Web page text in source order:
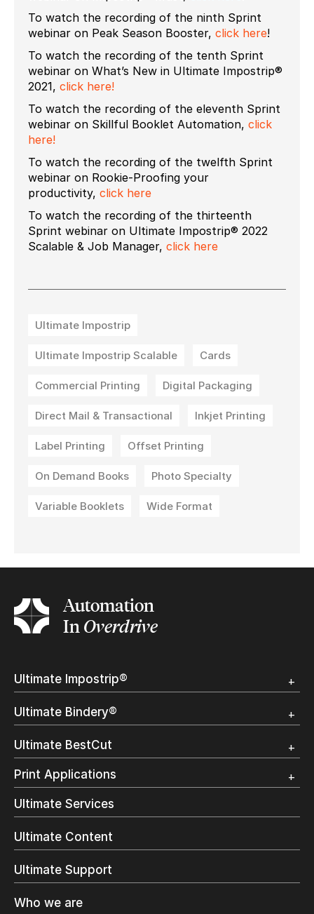
To watch the recording of the ninth Sprint
webinar on Peak Season Booster, click here!
To watch the recording of the tenth Sprint
webinar on What’s New in Ultimate Impostrip®
2021, click here!
To watch the recording of the eleventh Sprint
webinar on Skillful Booklet Automation, click
here!
To watch the recording of the twelfth Sprint
webinar on Rookie-Proofing your
productivity, click here
To watch the recording of the thirteenth
Sprint webinar on Ultimate Impostrip® 2022
Scalable & Job Manager, click here
Ultimate Impostrip
Ultimate Impostrip Scalable Cards
Commercial Printing Digital Packaging
Direct Mail & Transactional Inkjet Printing
Label Printing Offset Printing
On Demand Books Photo Specialty
Variable Booklets Wide Format
Automation
InOverdrive
Ultimate Impostrip®
Trial
Ultimate Bindery®
Trial
Customer Testimonial
Ultimate BestCut
Overview
Trial
Print Applications
Direct Mail & Transactional
Commercial Printing
On Demand Books
Inkjet Printing
Label Printing
Digital Packaging
Ultimate Services
Ultimate Content
Ultimate Support
Who we are